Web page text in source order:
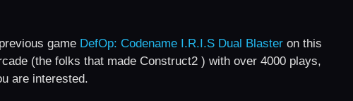
game DefOp: Codename I.R.I.S Dual Blaster on this
(the folks that made Construct2 ) with over 4000 plays,
are interested.